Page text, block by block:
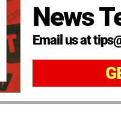
News
Email us at